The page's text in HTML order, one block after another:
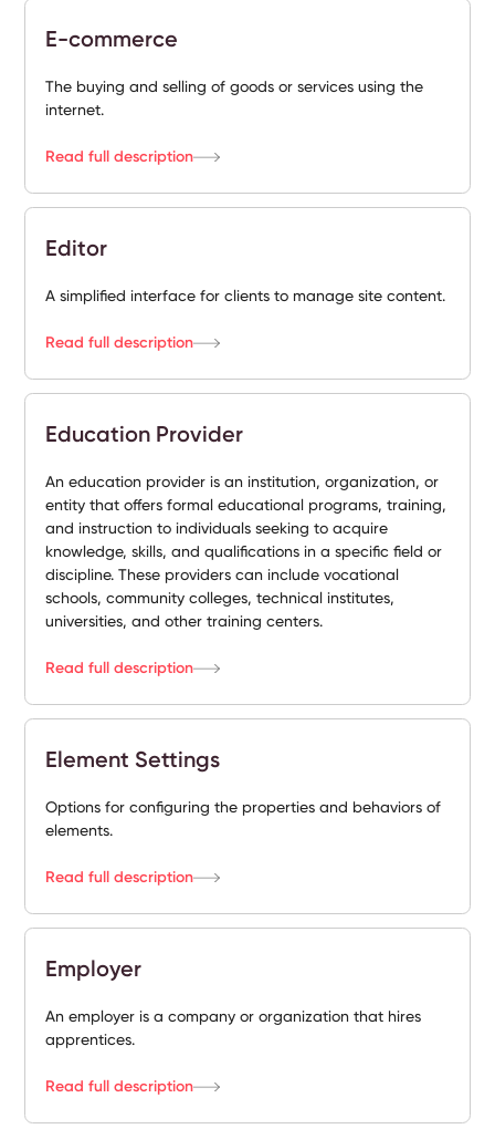
E-commerce
The buying and selling of goods or services using the
internet.
Read full description
Editor
A simplified interface for clients to manage site content.
Read full description
Education Provider
An education provider is an institution, organization, or
entity that offers formal educational programs, training,
and instruction to individuals seeking to acquire
knowledge, skills, and qualifications in a specific field or
discipline. These providers can include vocational
schools, community colleges, technical institutes,
universities, and other training centers.
Read full description
Element Settings
Options for configuring the properties and behaviors of
elements.
Read full description
Employer
An employer is a company or organization that hires
apprentices.
Read full description